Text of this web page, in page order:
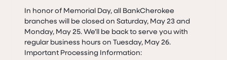
In honor of Memorial Day, all BankCherokee
branches will be closed on Saturday, May 23 and
Monday, May 25. We’ll be back to serve you with
regular business hours on Tuesday, May 26.
Important Processing Information: